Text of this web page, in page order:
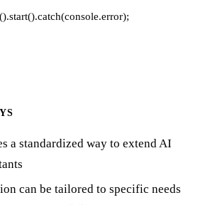
a standardized way to extend AI
can be tailored to specific needs